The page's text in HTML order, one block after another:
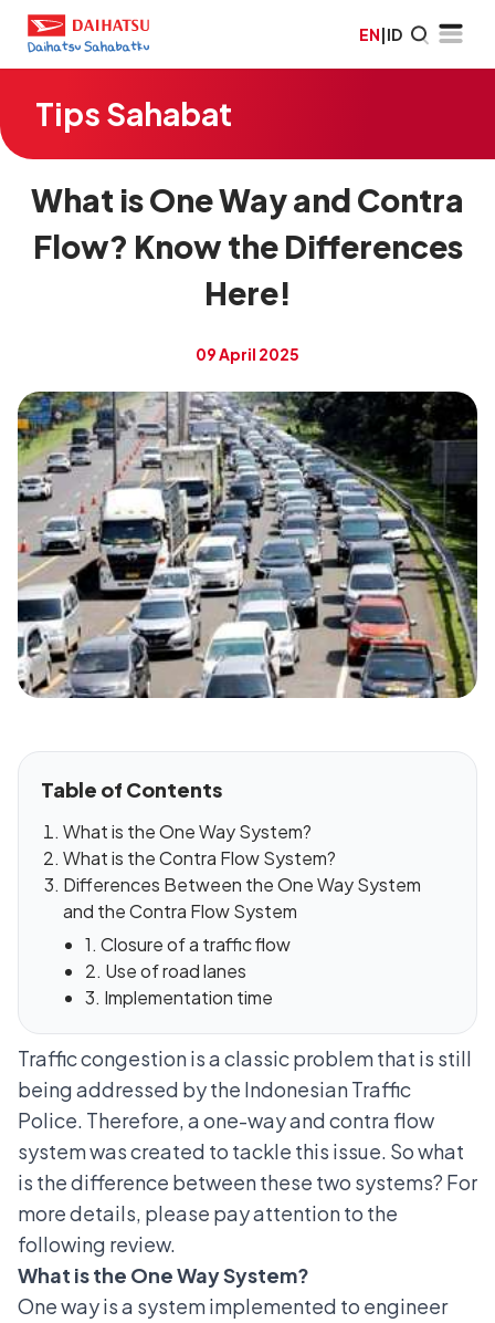
EN|ID
Tips Sahabat
What is One Way and Contra
Flow? Know the Differences
Here!
09 April 2025
Table of Contents
What is the One Way System?
What is the Contra Flow System?
Differences Between the One Way System
and the Contra Flow System
1. Closure of a traffic flow
2. Use of road lanes
3. Implementation time
Traffic congestion is a classic problem that is still
being addressed by the Indonesian Traffic
Police. Therefore, a one-way and contra flow
system was created to tackle this issue. So what
is the difference between these two systems? For
more details, please pay attention to the
following review.
What is the One Way System?
One way is a system implemented to engineer